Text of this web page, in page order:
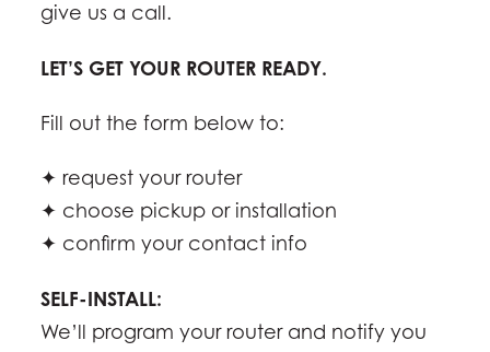
give us a call.
LET’S GET YOUR ROUTER READY.
Fill out the form below to:
✦ request your router
✦ choose pickup or installation
✦ confirm your contact info
SELF-INSTALL:
We’ll program your router and notify you